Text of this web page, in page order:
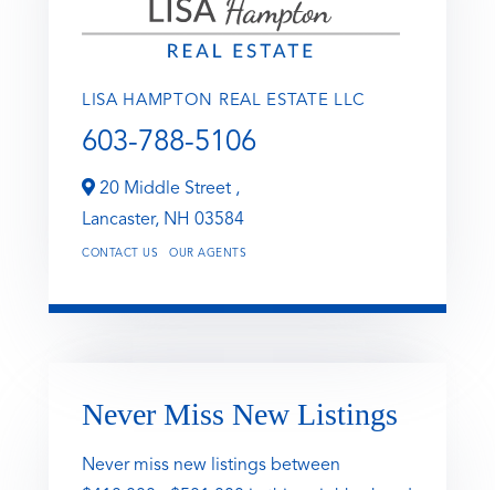
LISA HAMPTON REAL ESTATE LLC
603-788-5106
20 Middle Street ,
Lancaster, NH 03584
CONTACT US OUR AGENTS
Never Miss New Listings
Never miss new listings between